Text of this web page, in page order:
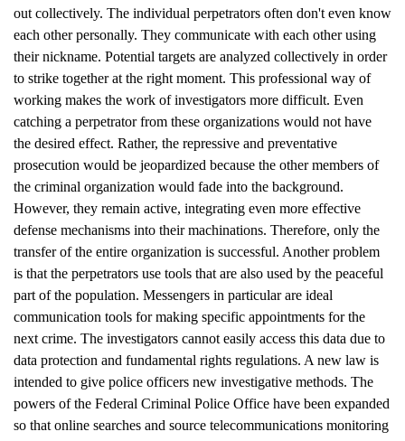
out collectively. The individual perpetrators often don't even know
each other personally. They communicate with each other using
their nickname. Potential targets are analyzed collectively in order
to strike together at the right moment. This professional way of
working makes the work of investigators more difficult. Even
catching a perpetrator from these organizations would not have
the desired effect. Rather, the repressive and preventative
prosecution would be jeopardized because the other members of
the criminal organization would fade into the background.
However, they remain active, integrating even more effective
defense mechanisms into their machinations. Therefore, only the
transfer of the entire organization is successful. Another problem
is that the perpetrators use tools that are also used by the peaceful
part of the population. Messengers in particular are ideal
communication tools for making specific appointments for the
next crime. The investigators cannot easily access this data due to
data protection and fundamental rights regulations. A new law is
intended to give police officers new investigative methods. The
powers of the Federal Criminal Police Office have been expanded
so that online searches and source telecommunications monitoring